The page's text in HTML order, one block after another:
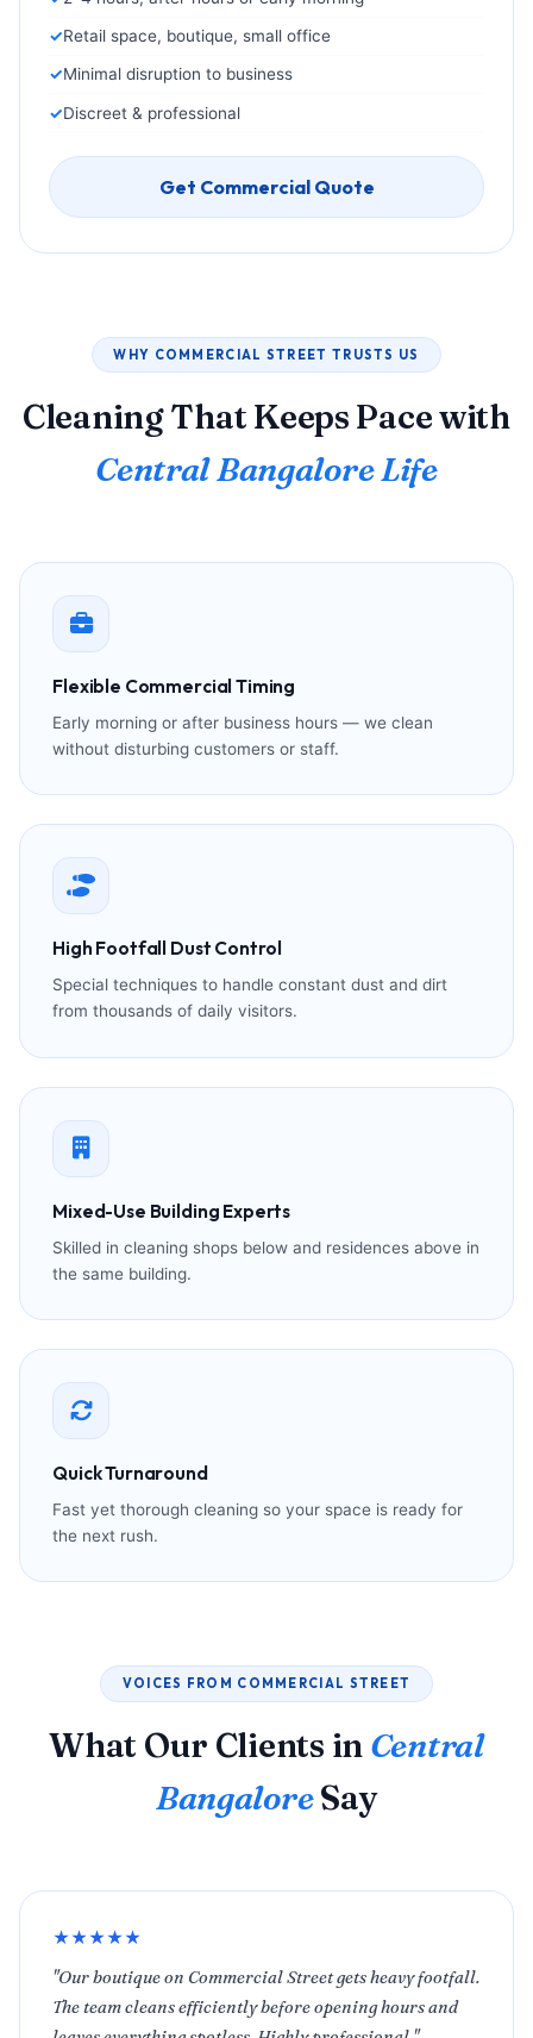
Retail space, boutique, small office
Minimal disruption to business
Discreet & professional
Get Commercial Quote
WHY COMMERCIAL STREET TRUSTS US
Cleaning That Keeps Pace with
Central Bangalore Life
Flexible Commercial Timing
Early morning or after business hours — we clean
without disturbing customers or staff.
High Footfall Dust Control
Special techniques to handle constant dust and dirt
from thousands of daily visitors.
Mixed-Use Building Experts
Skilled in cleaning shops below and residences above in
the same building.
Quick Turnaround
Fast yet thorough cleaning so your space is ready for
the next rush.
VOICES FROM COMMERCIAL STREET
What Our Clients in Central
BangaloreSay
★★★★★
"Our boutique on Commercial Street gets heavy footfall.
The team cleans efficiently before opening hours and